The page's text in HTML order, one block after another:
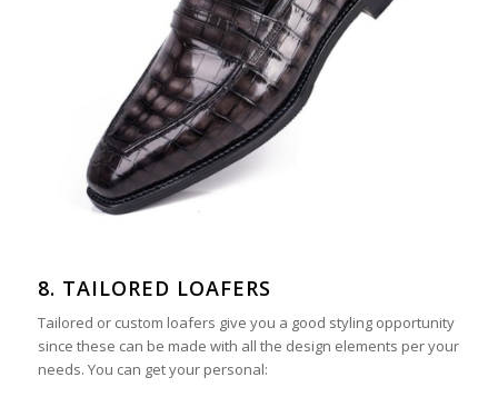
8. TAILORED LOAFERS
Tailored or custom loafers give you a good styling opportunity
since these can be made with all the design elements per your
needs. You can get your personal: